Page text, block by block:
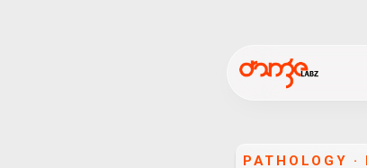
PATHOLOGY ·